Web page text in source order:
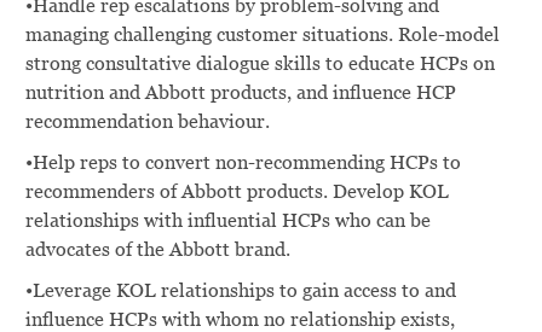
•Handle rep escalations by problem-solving and
managing challenging customer situations. Role-model
strong consultative dialogue skills to educate HCPs on
nutrition and Abbott products, and influence HCP
recommendation behaviour.
•Help reps to convert non-recommending HCPs to
recommenders of Abbott products. Develop KOL
relationships with influential HCPs who can be
advocates of the Abbott brand.
•Leverage KOL relationships to gain access to and
influence HCPs with whom no relationship exists,